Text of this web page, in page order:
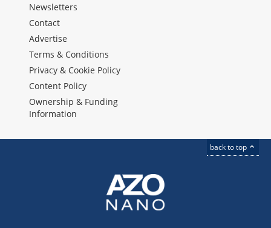
Newsletters
Contact
Advertise
Terms & Conditions
Privacy & Cookie Policy
Content Policy
Ownership & Funding
Information
back to top